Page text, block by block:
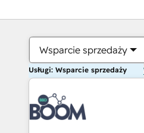
Wsparcie sprzedaży
Usługi: Wsparcie sprzedaży